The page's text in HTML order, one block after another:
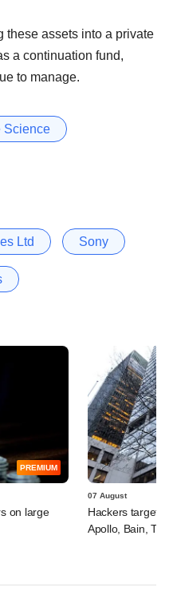
assets into a private
a continuation fund,
to manage.
Science
Ltd Sony
PREMIUM
on large
07 August
Hackers
Apollo, Bain,